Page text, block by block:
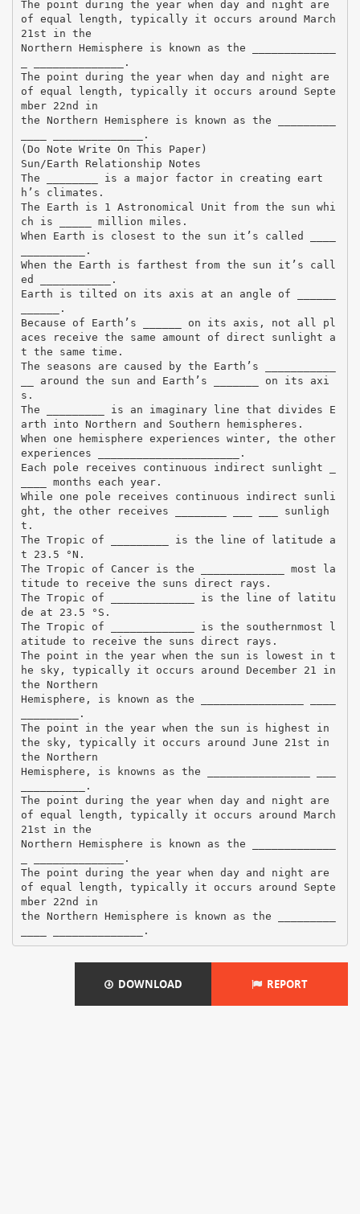
The point during the year when day and night are
of equal length, typically it occurs around March
21st in the
Northern Hemisphere is known as the _____________
_ ______________.
The point during the year when day and night are
of equal length, typically it occurs around Septe
mber 22nd in
the Northern Hemisphere is known as the _________
____ ______________.
(Do Note Write On This Paper)
Sun/Earth Relationship Notes
The ________ is a major factor in creating eart
h’s climates.
The Earth is 1 Astronomical Unit from the sun whi
ch is _____ million miles.
When Earth is closest to the sun it’s called ____
__________.
When the Earth is farthest from the sun it’s call
ed ___________.
Earth is tilted on its axis at an angle of ______
______.
Because of Earth’s ______ on its axis, not all pl
aces receive the same amount of direct sunlight a
t the same time.
The seasons are caused by the Earth’s ___________
__ around the sun and Earth’s _______ on its axi
s.
The _________ is an imaginary line that divides E
arth into Northern and Southern hemispheres.
When one hemisphere experiences winter, the other
experiences ______________________.
Each pole receives continuous indirect sunlight _
____ months each year.
While one pole receives continuous indirect sunli
ght, the other receives ________ ___ ___ sunligh
t.
The Tropic of _________ is the line of latitude a
t 23.5 °N.
The Tropic of Cancer is the _____________ most la
titude to receive the suns direct rays.
The Tropic of _____________ is the line of latitu
de at 23.5 °S.
The Tropic of _____________ is the southernmost l
atitude to receive the suns direct rays.
The point in the year when the sun is lowest in t
he sky, typically it occurs around December 21 in
the Northern
Hemisphere, is known as the ________________ ____
_________.
The point in the year when the sun is highest in
the sky, typically it occurs around June 21st in
the Northern
Hemisphere, is knowns as the ________________ ___
__________.
The point during the year when day and night are
of equal length, typically it occurs around March
21st in the
Northern Hemisphere is known as the _____________
_ ______________.
The point during the year when day and night are
of equal length, typically it occurs around Septe
mber 22nd in
the Northern Hemisphere is known as the _________
DOWNLOAD REPORT